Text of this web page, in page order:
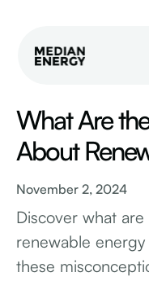
What Are
About
November 2, 2024
Discover what
renewable
these